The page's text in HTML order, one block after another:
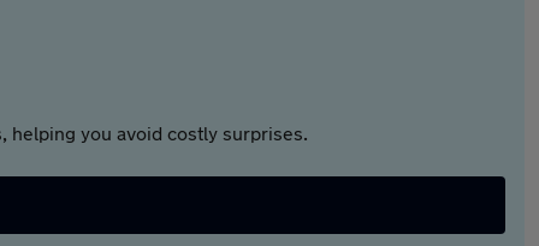
helping you avoid costly surprises.